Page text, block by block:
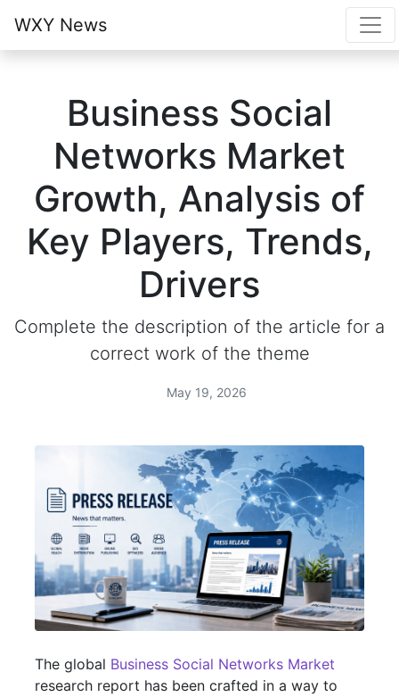
WXY News
Business Social
Networks Market
Growth, Analysis of
Key Players, Trends,
Drivers
Complete the description of the article for a
correct work of the theme
May 19, 2026
The global Business Social Networks Market
research report has been crafted in a way to